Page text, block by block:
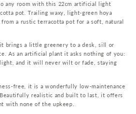
any room with this 22cm artificial light
pot. Trailing waxy, light-green hoya
a rustic terracotta pot for a soft, natural
brings a little greenery to a desk, sill or
As an artificial plant it asks nothing of you:
and it will never wilt or fade, staying
free, it is a wonderfully low-maintenance
realistic and built to last, it offers
with none of the upkeep.